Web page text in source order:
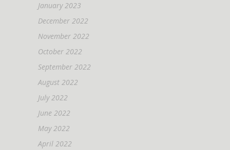
January 2023
December 2022
November 2022
October 2022
September 2022
August 2022
July 2022
June 2022
May 2022
April 2022